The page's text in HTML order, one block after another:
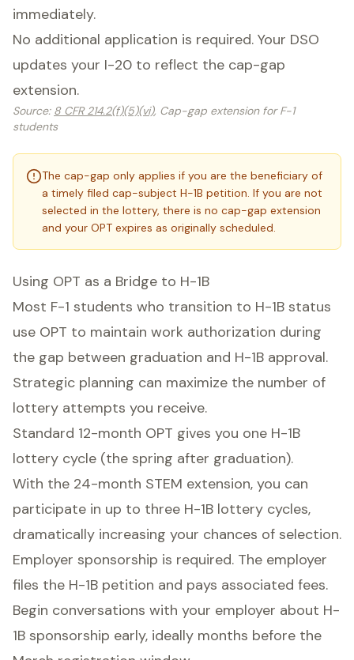
immediately.
No additional application is required. Your DSO
updates your I-20 to reflect the cap-gap
extension.
Source: 8 CFR 214.2(f)(5)(vi), Cap-gap extension for F-1
students
The cap-gap only applies if you are the beneficiary of
a timely filed cap-subject H-1B petition. If you are not
selected in the lottery, there is no cap-gap extension
and your OPT expires as originally scheduled.
Using OPT as a Bridge to H-1B
Most F-1 students who transition to H-1B status
use OPT to maintain work authorization during
the gap between graduation and H-1B approval.
Strategic planning can maximize the number of
lottery attempts you receive.
Standard 12-month OPT gives you one H-1B
lottery cycle (the spring after graduation).
With the 24-month STEM extension, you can
participate in up to three H-1B lottery cycles,
dramatically increasing your chances of selection.
Employer sponsorship is required. The employer
files the H-1B petition and pays associated fees.
Begin conversations with your employer about H-
1B sponsorship early, ideally months before the